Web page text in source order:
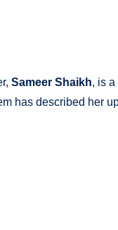
Sameer Shaikh, is
has described her